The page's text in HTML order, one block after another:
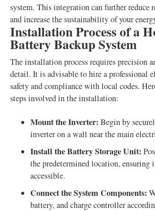
system. This integration can further reduce
and increase the sustainability of your
Installation Process of a
Battery Backup System
The installation process requires precision
detail. It is advisable to hire a professional
safety and compliance with local codes.
steps involved in the installation:
Mount the Inverter: Begin by
inverter on a wall near the main
Install the Battery Storage Unit:
the predetermined location, ensuring
accessible.
Connect the System Components:
battery, and charge controller